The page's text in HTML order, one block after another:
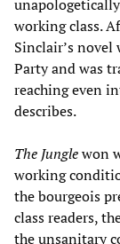
working class.
Sinclair’s
Party and was
reaching even
describes.
The Junglewon
working
the bourgeois
class readers,
the unsanitary